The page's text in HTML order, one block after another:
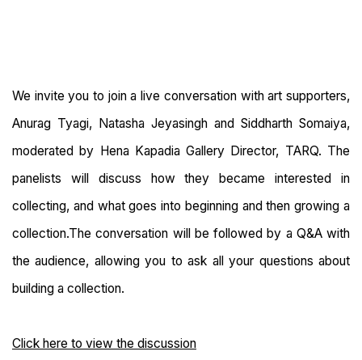
We invite you to join a live conversation with art supporters,
Anurag Tyagi, Natasha Jeyasingh and Siddharth Somaiya,
moderated by Hena Kapadia Gallery Director, TARQ. The
panelists will discuss how they became interested in
collecting, and what goes into beginning and then growing a
collection.The conversation will be followed by a Q&A with
the audience, allowing you to ask all your questions about
building a collection.
Click here to view the discussion